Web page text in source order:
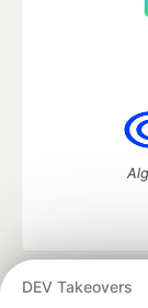
DEV Takeovers
DEV Community